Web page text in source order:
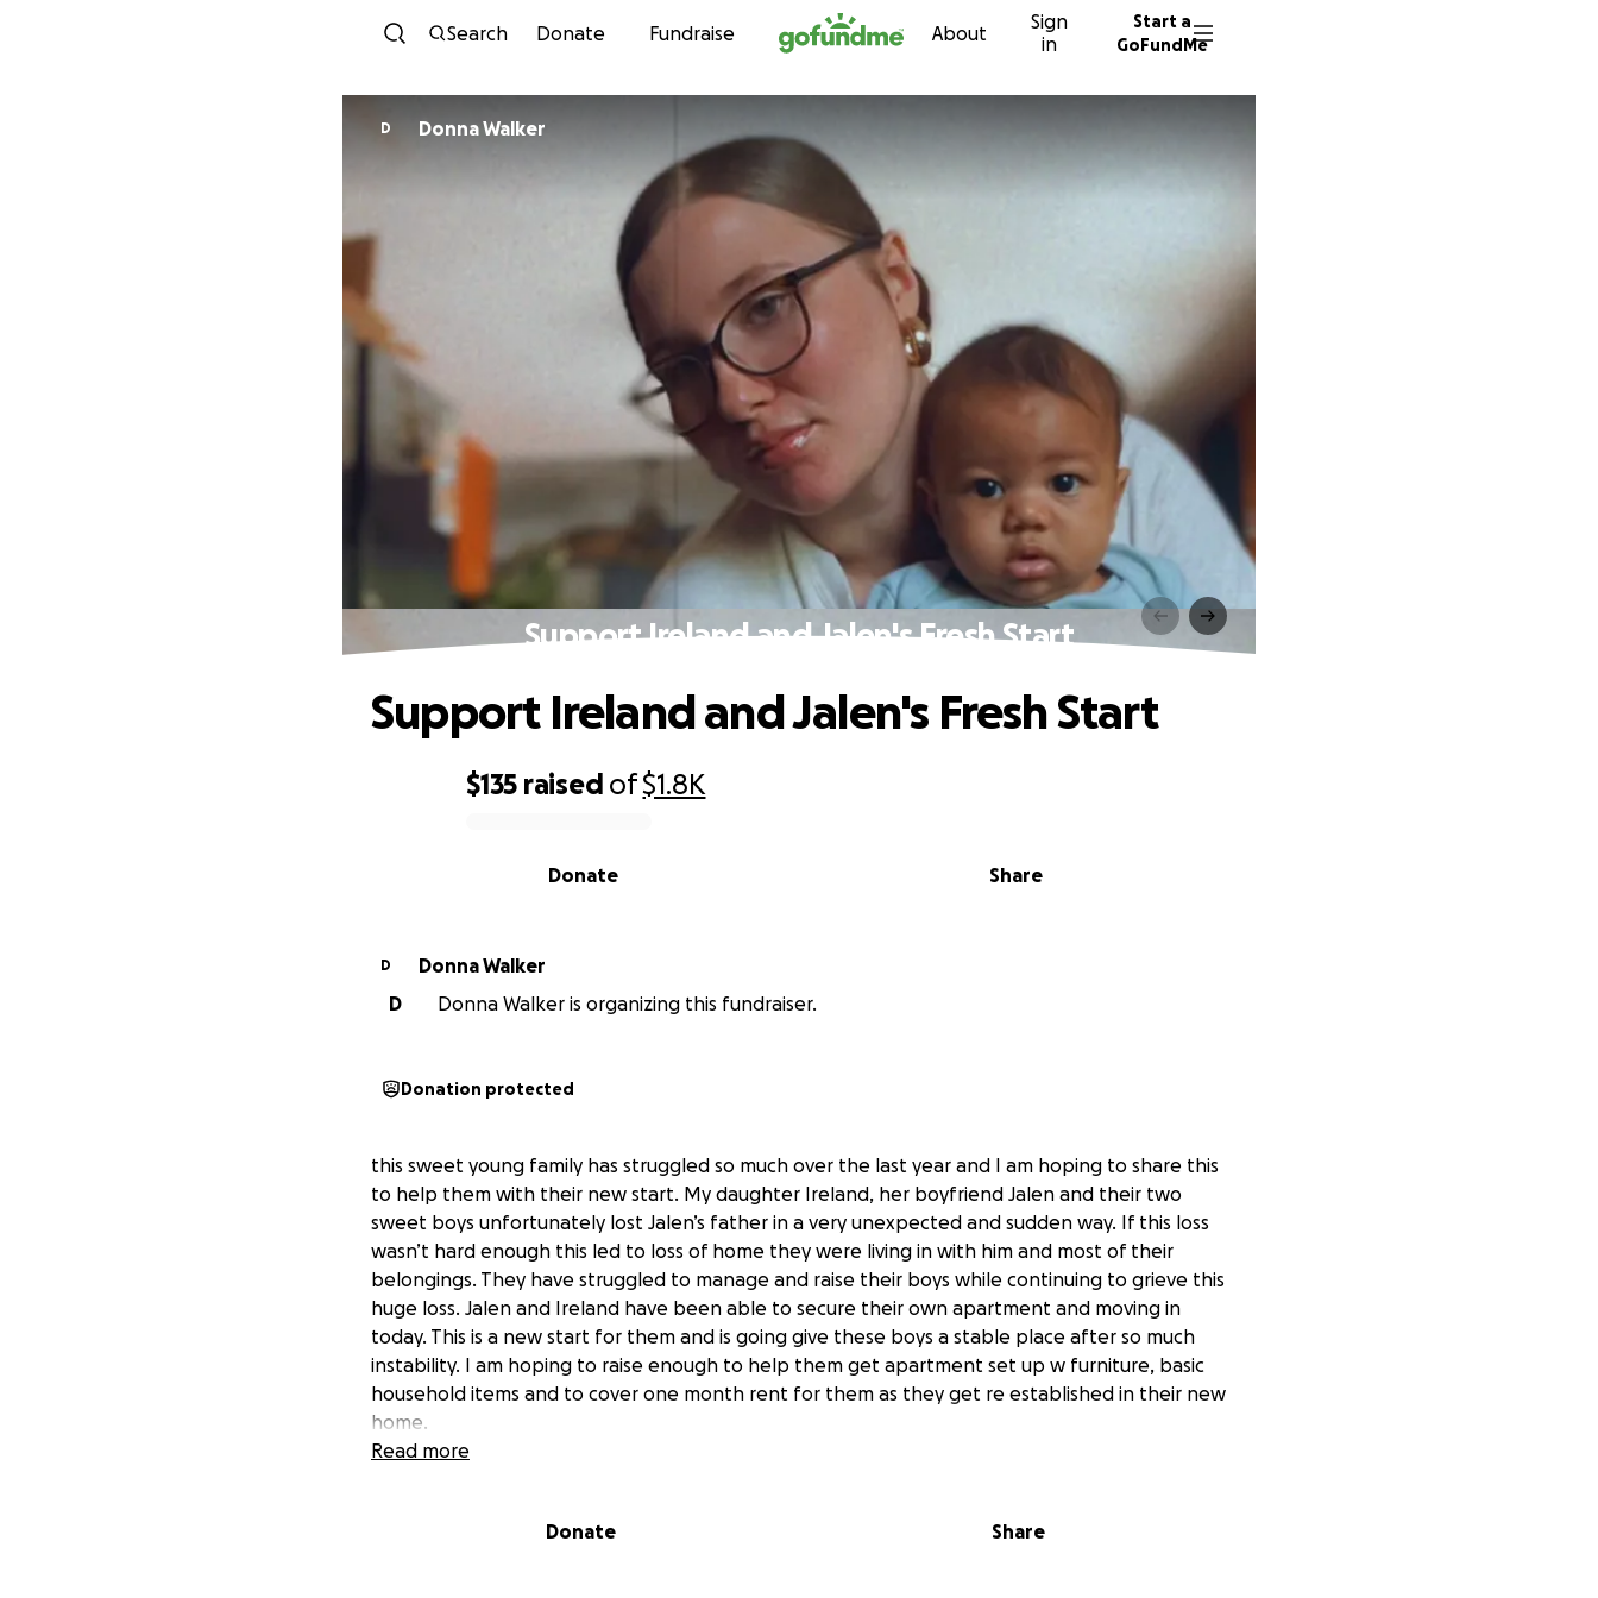
Skip to content
Search Donate Fundraise About
Sign
in
Start a
GoFundMe
D Donna Walker
Support Ireland and Jalen's Fresh Start
$135 raised of$1.8K
Share
Donate
Support Ireland and Jalen's Fresh Start
D
Donna Walker
D
Donna Walker is organizing this fundraiser.
Donation protected
this sweet young family has struggled so much over the last year and I am hoping to share this
to help them with their new start. My daughter Ireland, her boyfriend Jalen and their two
sweet boys unfortunately lost Jalen’s father in a very unexpected and sudden way. If this loss
wasn’t hard enough this led to loss of home they were living in with him and most of their
belongings. They have struggled to manage and raise their boys while continuing to grieve this
huge loss. Jalen and Ireland have been able to secure their own apartment and moving in
today. This is a new start for them and is going give these boys a stable place after so much
instability. I am hoping to raise enough to help them get apartment set up w furniture, basic
household items and to cover one month rent for them as they get re established in their new
home.
Read more
Donate Share